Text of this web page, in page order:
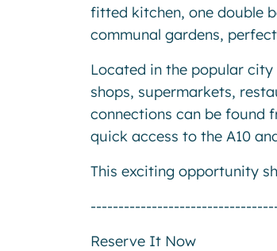
fitted kitchen, one double
communal gardens,
Located in the popular
shops, supermarkets,
connections can be found
quick access to the A10
This exciting opportunity
Reserve It Now